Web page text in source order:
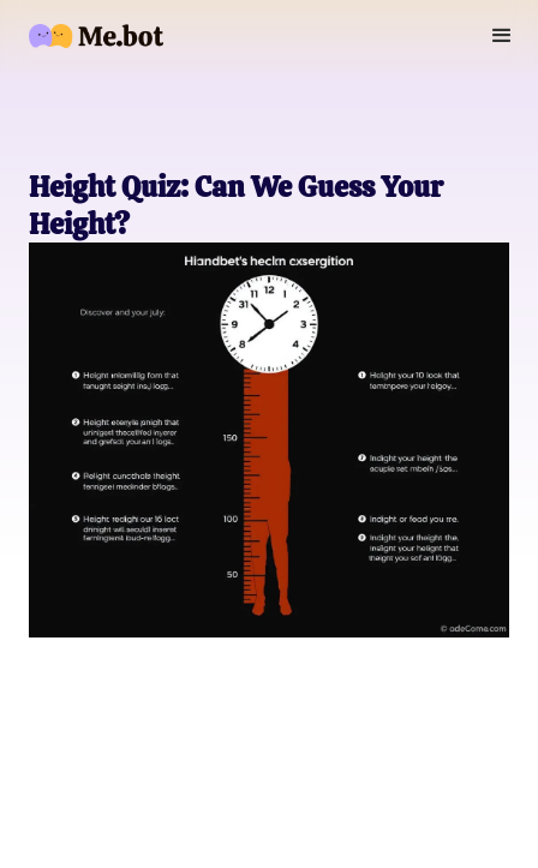
Height Quiz: Can We Guess Your
Height?